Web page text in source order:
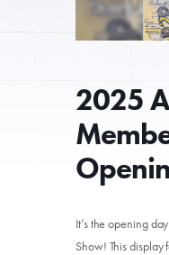
2025
It’s the opening
Show! This display